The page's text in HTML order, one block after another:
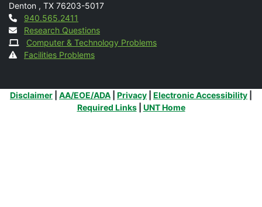
Denton , TX 76203-5017
Contact
940.565.2411
Research Questions
Computer & Technology Problems
Facilities Problems
Additional Links
Disclaimer AA/EOE/ADA Privacy Electronic Accessibility
Required Links| UNT Home